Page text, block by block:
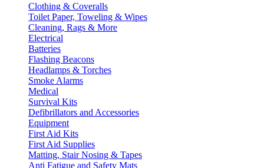
Clothing & Coveralls
Toilet Paper, Toweling & Wipes
Cleaning, Rags & More
Electrical
Batteries
Flashing Beacons
Headlamps & Torches
Smoke Alarms
Medical
Survival Kits
Defibrillators and Accessories
Equipment
First Aid Kits
First Aid Supplies
Matting, Stair Nosing & Tapes
Anti Fatigue and Safety Mats